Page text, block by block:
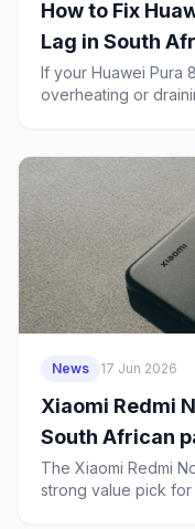
How to Fix
Lag in South
5G Stutter and
If your Huawei Pura
overheating or
News 17 Jun 2026
Xiaomi Redmi
South African
family phone in
The Xiaomi Redmi
strong value pick for